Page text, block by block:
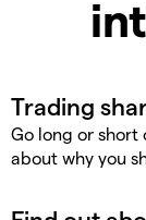
Go long or short
about why you